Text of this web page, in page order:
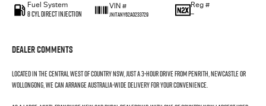
Fuel System
8 Cyl Direct Injection
VIN #
JN1TANY62A0233729
Reg #
—
Dealer Comments
Located in the Central West of Country NSW, just a 3-hour drive from Penrith, Newcastle or
Wollongong, we can arrange Australia-wide delivery for your convenience.